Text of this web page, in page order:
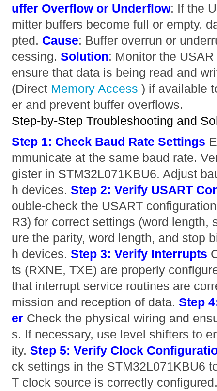
uffer Overflow or Underflow: If the
mitter buffers become full or empty,
pted. Cause: Buffer overrun or
cessing.Solution: Monitor the
ensure that data is being read and
(Direct MemoryAccess) if available
er and prevent buffer overflows.
Step-by-Step Troubleshooting and
Step 1: Check Baud Rate Settings
mmunicate at the same baud rate.
gister in STM32L071KBU6. Adjust
h devices.Step 2: Verify USART
ouble-check the USART
R3) for correct settings (word length,
ure the parity, word length, and stop
h devices.Step 3: Verify Interrupts
ts (RXNE, TXE) are properly
that interrupt service routines are
mission and reception of data.Step
er Check the physical wiring and
s. If necessary, use level shifters to
ity.Step 5: Verify Clock
ck settings in the STM32L071KBU6
T clock source is correctly